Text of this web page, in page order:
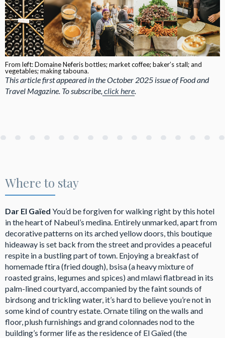
From left: Domaine Neferis bottles; market coffee; baker’s stall; and
vegetables; making tabouna.
This article first appeared in the October 2025 issue of Food and
Travel Magazine. To subscribe, click here
Where to stay
Dar El Gaïed You’d be forgiven for walking right by this hotel
in the heart of Nabeul’s medina. Entirely unmarked, apart from
decorative patterns on its arched yellow doors, this boutique
hideaway is set back from the street and provides a peaceful
respite in a bustling part of town. Enjoying a breakfast of
homemade ftira (fried dough), bsisa (a heavy mixture of
roasted grains, legumes and spices) and mlawi flatbread in its
palm-lined courtyard, accompanied by the faint sounds of
birdsong and trickling water, it’s hard to believe you’re not in
some kind of country estate. Ornate tiling on the walls and
floor, plush furnishings and grand colonnades nod to the
building’s former life as the residence of El Gaïed (the